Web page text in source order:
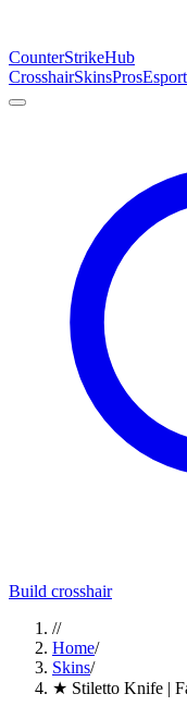
CounterStrikeHub
CrosshairSkinsPros
Build crosshair
//
Home/
Skins/
★ Stiletto Knife |